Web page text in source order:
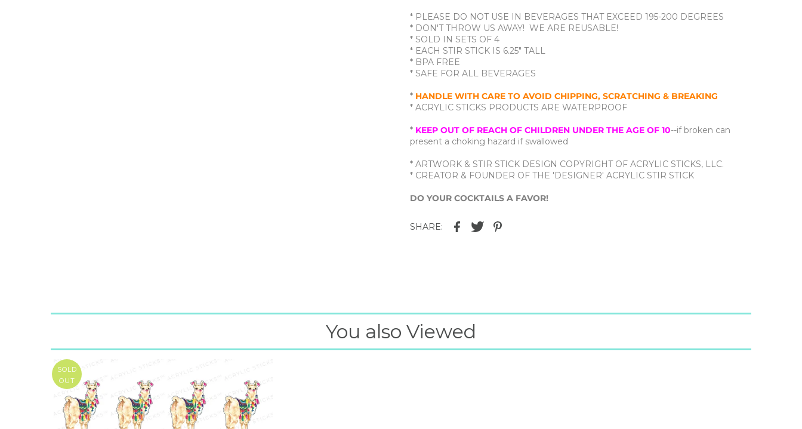
* PLEASE DO NOT USE IN BEVERAGES THAT EXCEED 195-200 DEGREES
* DON'T THROW US AWAY! WE ARE REUSABLE!
* SOLD IN SETS OF 4
* EACH STIR STICK IS 6.25" TALL
* BPA FREE
* SAFE FOR ALL BEVERAGES
* HANDLE WITH CARE TO AVOID CHIPPING, SCRATCHING & BREAKING
* ACRYLIC STICKS PRODUCTS ARE WATERPROOF
* KEEP OUT OF REACH OF CHILDREN UNDER THE AGE OF 10--if broken can
present a choking hazard if swallowed
* ARTWORK & STIR STICK DESIGN COPYRIGHT OF ACRYLIC STICKS, LLC.
* CREATOR & FOUNDER OF THE 'DESIGNER' ACRYLIC STIR STICK
DO YOUR COCKTAILS A FAVOR!
SHARE:
You also Viewed
SOLD
OUT